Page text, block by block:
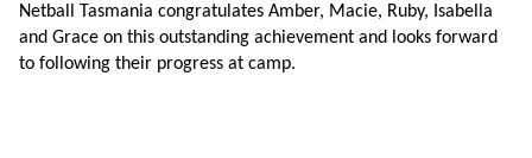
Netball Tasmania congratulates Amber, Macie, Ruby, Isabella
and Grace on this outstanding achievement and looks forward
to following their progress at camp.